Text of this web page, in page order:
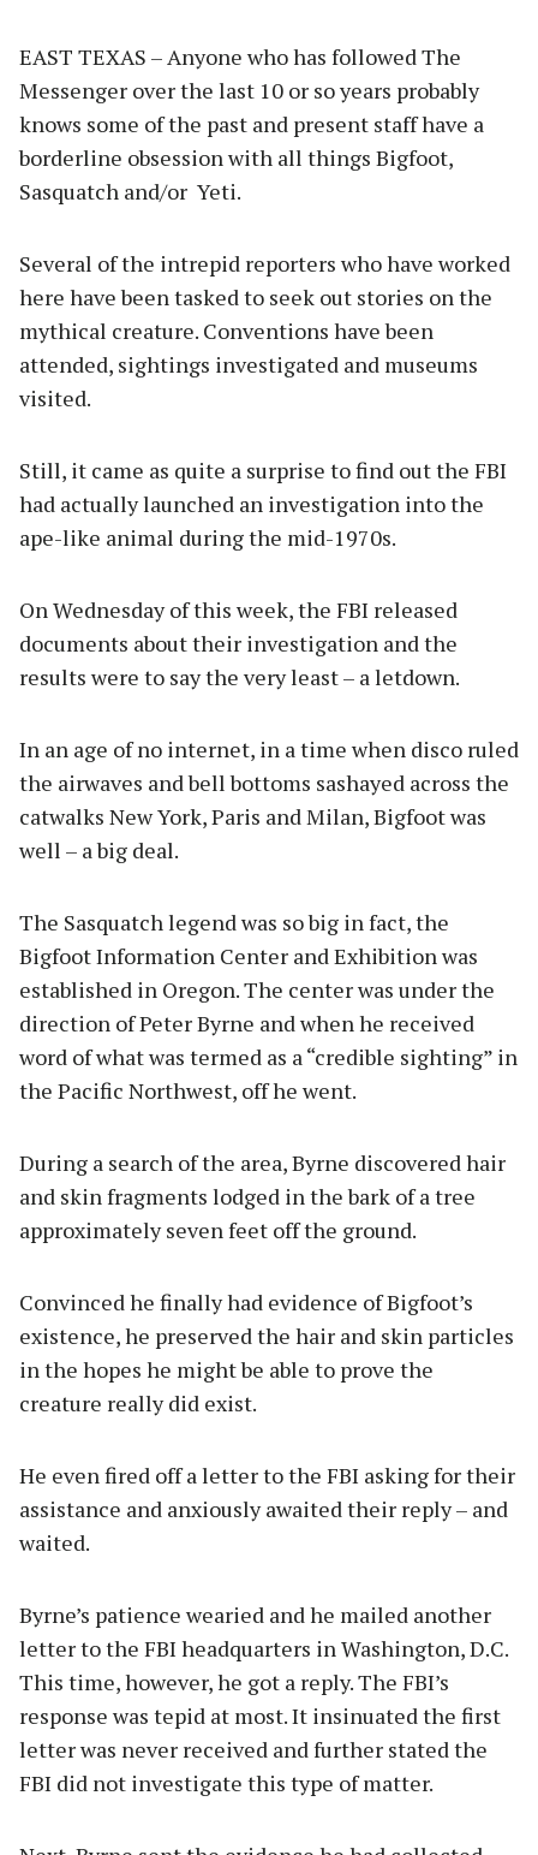
EAST TEXAS – Anyone who has followed The
Messenger over the last 10 or so years probably
knows some of the past and present staff have a
borderline obsession with all things Bigfoot,
Sasquatch and/or Yeti.
Several of the intrepid reporters who have worked
here have been tasked to seek out stories on the
mythical creature. Conventions have been
attended, sightings investigated and museums
visited.
Still, it came as quite a surprise to find out the FBI
had actually launched an investigation into the
ape-like animal during the mid-1970s.
On Wednesday of this week, the FBI released
documents about their investigation and the
results were to say the very least – a letdown.
In an age of no internet, in a time when disco ruled
the airwaves and bell bottoms sashayed across the
catwalks New York, Paris and Milan, Bigfoot was
well – a big deal.
The Sasquatch legend was so big in fact, the
Bigfoot Information Center and Exhibition was
established in Oregon. The center was under the
direction of Peter Byrne and when he received
word of what was termed as a “credible sighting” in
the Pacific Northwest, off he went.
During a search of the area, Byrne discovered hair
and skin fragments lodged in the bark of a tree
approximately seven feet off the ground.
Convinced he finally had evidence of Bigfoot’s
existence, he preserved the hair and skin particles
in the hopes he might be able to prove the
creature really did exist.
He even fired off a letter to the FBI asking for their
assistance and anxiously awaited their reply – and
waited.
Byrne’s patience wearied and he mailed another
letter to the FBI headquarters in Washington, D.C.
This time, however, he got a reply. The FBI’s
response was tepid at most. It insinuated the first
letter was never received and further stated the
FBI did not investigate this type of matter.